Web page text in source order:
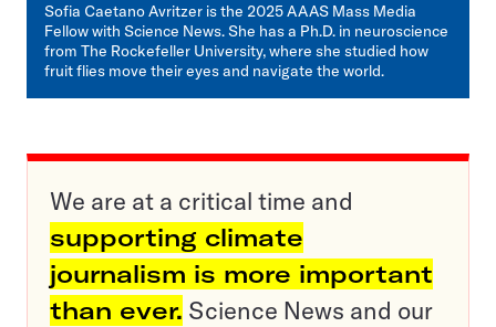
Sofia Caetano Avritzer is the 2025 AAAS Mass Media
Fellow with Science News. She has a Ph.D. in neuroscience
from The Rockefeller University, where she studied how
fruit flies move their eyes and navigate the world.
We are at a critical time and
supporting climate
journalism is more important
than ever. Science News and our